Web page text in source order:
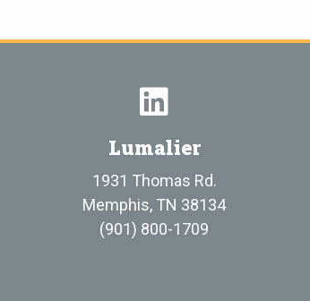
Lumalier
1931 Thomas Rd.
Memphis, TN 38134
(901) 800-1709